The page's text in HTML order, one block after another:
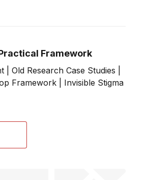
Framework
Old Research Case Studies |
Framework | Invisible Stigma